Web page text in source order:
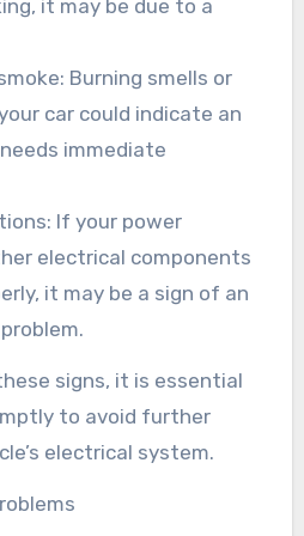
it may be due to a
Burning smells or
car could indicate an
immediate
If your power
electrical components
it may be a sign of an
signs, it is essential
to avoid further
electrical system.